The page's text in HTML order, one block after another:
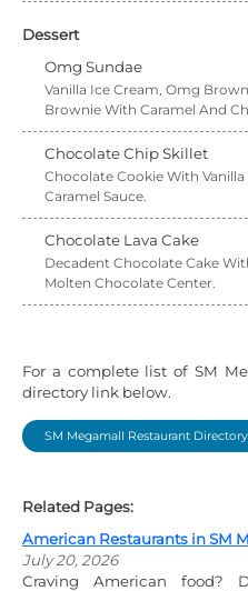
Dessert
Omg Sundae
Vanilla Ice Cream, Omg
Brownie With Caramel And
Chocolate Chip Skillet
Chocolate Cookie With
Caramel Sauce.
Chocolate Lava Cake
Decadent Chocolate Cake
Molten Chocolate Center.
For a complete list of SM
directory link below.
SM Megamall Restaurant Directory
Related Pages:
American Restaurants in SM
July 20, 2026
Craving American food?